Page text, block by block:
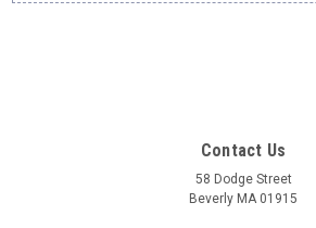
Digestive System Chart
Contact Us
58 Dodge Street
Beverly MA 01915